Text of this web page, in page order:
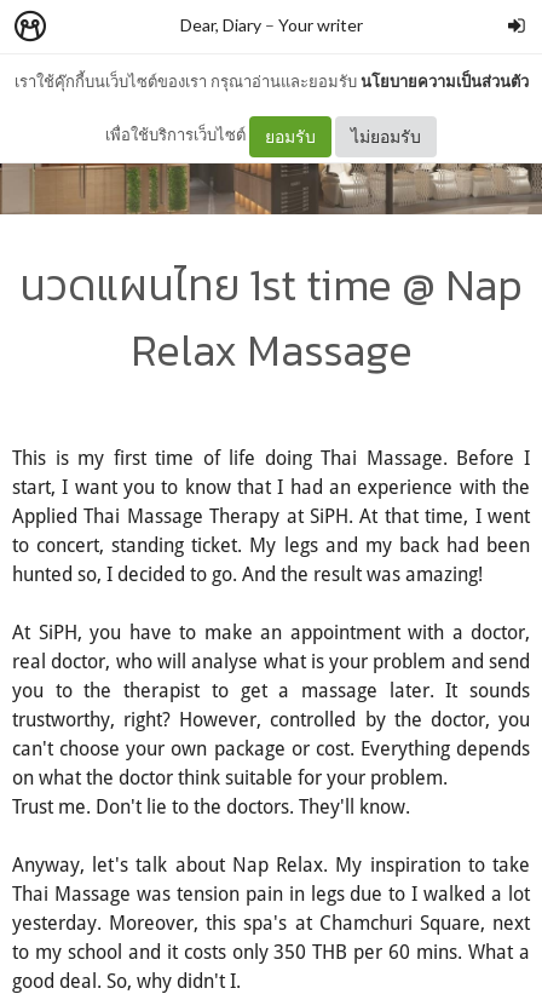
เราใช้คุ๊กกี้บนเว็บไซต์ของเรา กรุณาอ่านและยอมรับนโยบายความเป็นส่วนตัว
เพื่อใช้บริการเว็บไซต์ ยอมรับ ไม่ยอมรับ
Dear, Diary– Your writer
นวดแผนไทย 1st time @ Nap
Relax Massage
This is my first time of life doing Thai Massage. Before I
start, I want you to know that I had an experience with the
Applied Thai Massage Therapy at SiPH. At that time, I went
to concert, standing ticket. My legs and my back had been
hunted so, I decided to go. And the result was amazing!
At SiPH, you have to make an appointment with a doctor,
real doctor, who will analyse what is your problem and send
you to the therapist to get a massage later. It sounds
trustworthy, right? However, controlled by the doctor, you
can't choose your own package or cost. Everything depends
on what the doctor think suitable for your problem.
Trust me. Don't lie to the doctors. They'll know.
Anyway, let's talk about Nap Relax. My inspiration to take
Thai Massage was tension pain in legs due to I walked a lot
yesterday. Moreover, this spa's at Chamchuri Square, next
to my school and it costs only 350 THB per 60 mins. What a
good deal. So, why didn't I.